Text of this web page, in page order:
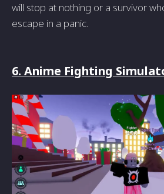
will stop at nothing or a survivor
escape in a panic.
6. Anime Fighting